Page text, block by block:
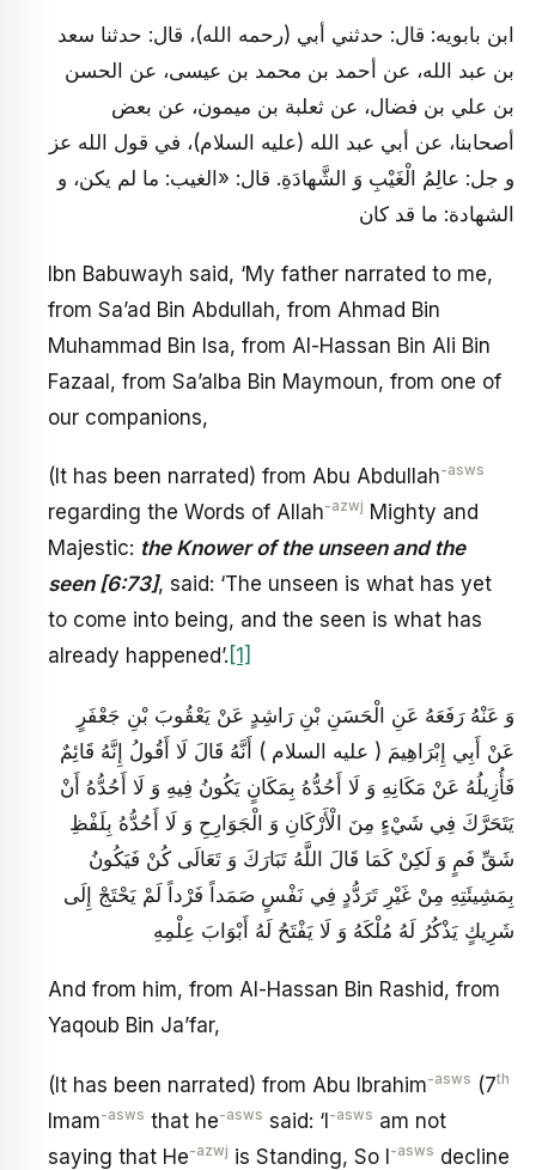
ابن بابويه: قال: حدثني أبي (رحمه الله)، قال: حدثنا سعد
بن عبد الله، عن أحمد بن محمد بن عيسى، عن الحسن
بن علي بن فضال، عن ثعلبة بن ميمون، عن بعض
أصحابنا، عن أبي عبد الله (عليه السلام)، في قول الله عز
و جل: عالِمُ الْغَيْبِ وَ الشَّهادَةِ. قال: «الغيب: ما لم يكن، و
الشهادة: ما قد كان
Ibn Babuwayh said, ‘My father narrated to me,
from Sa’ad Bin Abdullah, from Ahmad Bin
Muhammad Bin Isa, from Al-Hassan Bin Ali Bin
Fazaal, from Sa’alba Bin Maymoun, from one of
our companions,
(It has been narrated) from Abu Abdullah-asws
regarding the Words of Allah-azwj Mighty and
Majestic: the Knower of the unseen and the
seen [6:73], said: ‘The unseen is what has yet
to come into being, and the seen is what has
already happened’. [1]
وَ عَنْهُ رَفَعَهُ عَنِ الْحَسَنِ بْنِ رَاشِدٍ عَنْ يَعْقُوبَ بْنِ جَعْفَرٍ
عَنْ أَبِي إِبْرَاهِيمَ ( عليه السلام ) أَنَّهُ قَالَ لَا أَقُولُ إِنَّهُ قَائِمٌ
فَأُزِيلُهُ عَنْ مَكَانِهِ وَ لَا أَحُدُّهُ بِمَكَانٍ يَكُونُ فِيهِ وَ لَا أَحُدُّهُ أَنْ
يَتَحَرَّكَ فِي شَيْ‏ءٍ مِنَ الْأَرْكَانِ وَ الْجَوَارِحِ وَ لَا أَحُدُّهُ بِلَفْظِ
شَقِّ فَمٍ وَ لَكِنْ كَمَا قَالَ اللَّهُ تَبَارَكَ وَ تَعَالَى كُنْ فَيَكُونُ
بِمَشِيئَتِهِ مِنْ غَيْرِ تَرَدُّدٍ فِي نَفْسٍ صَمَداً فَرْداً لَمْ يَحْتَجْ إِلَى
شَرِيكٍ يَذْكُرُ لَهُ مُلْكَهُ وَ لَا يَفْتَحُ لَهُ أَبْوَابَ عِلْمِهِ
And from him, from Al-Hassan Bin Rashid, from
Yaqoub Bin Ja’far,
(It has been narrated) from Abu Ibrahim-asws (7th
Imam-asws that he-asws said: ‘I-asws am not
saying that He-azwj is Standing, So I-asws decline